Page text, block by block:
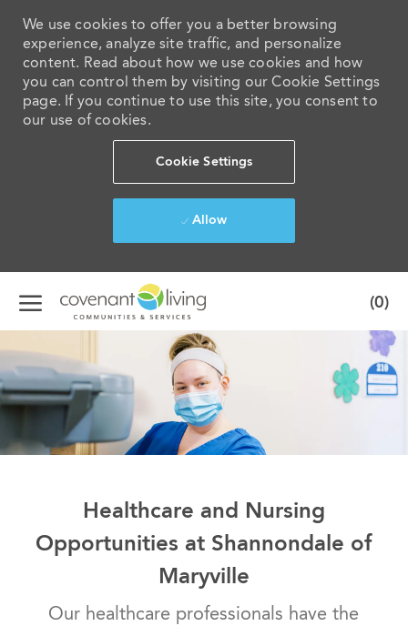
We use cookies to offer you a better browsing
experience, analyze site traffic, and personalize
content. Read about how we use cookies and how
you can control them by visiting our Cookie Settings
page. If you continue to use this site, you consent to
our use of cookies.
Cookie Settings
Allow
Skip to main content
(0)
Healthcare and Nursing
Opportunities at Shannondale of
Maryville
Our healthcare professionals have the